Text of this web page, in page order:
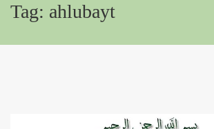
Tag: ahlubayt